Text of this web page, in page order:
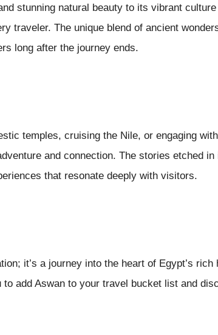
stunning natural beauty to its vibrant
traveler. The unique blend of ancient
long after the journey ends.
temples, cruising the Nile, or engaging
and connection. The stories etched
that resonate deeply with visitors.
it’s a journey into the heart of Egypt’s
add Aswan to your travel bucket list and